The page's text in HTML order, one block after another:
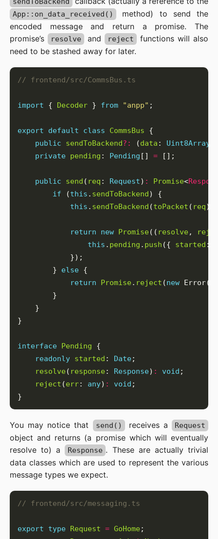
App::on_data_received()
method) to send the
encoded message and return a promise. The
promise’s
resolve and reject
functions will also
need to be stashed away for later.
import { Decoder } from "anpp"
export default class CommsBus
public
sendToBackend?: (data : Uint8Array
private pending : Pending [] =
public send ( req : Request) : Promise<
if (this . sendToBackend
this . sendToBackend (toPacket ( req).
return new Promise(( resolve,
this . pending . push ({ started :
        }
else
return
Promise. reject (new Error(
interface Pending
readonly started : Date
resolve( response: Response) : void
reject (err: any) : void
You may notice that send() receives a Request
object and returns (a promise which will eventually
resolve to) a
Response . These are actually trivial
data classes which are used to represent the various
message types we expect.
export type Request = GoHome